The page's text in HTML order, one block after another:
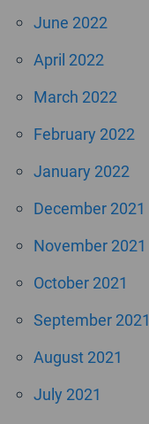
June 2022
April 2022
March 2022
February 2022
January 2022
December 2021
November 2021
October 2021
September 2021
August 2021
July 2021